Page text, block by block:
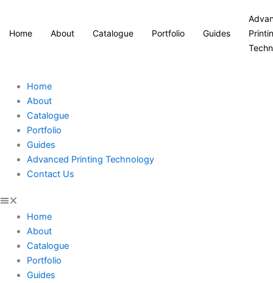
Home About Catalogue Portfolio Guides
Home
About
Catalogue
Portfolio
Guides
Advanced Printing Technology
Contact Us
Home
About
Catalogue
Portfolio
Guides